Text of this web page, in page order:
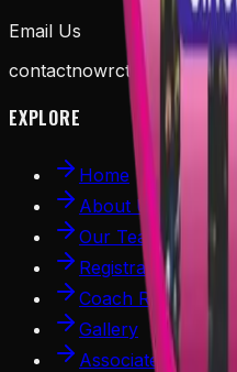
Email Us
contactnowrct@gmail.com
EXPLORE
Home
About Us
Our Team
Registration
Coach Register
Gallery
Associated Partners